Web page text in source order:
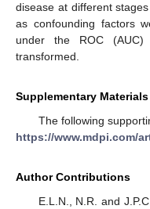
disease at different
as confounding factors
under the ROC
transformed.
Supplementary Materials
The following
https://www.mdpi.com/
Author Contributions
E.L.N., N.R. and